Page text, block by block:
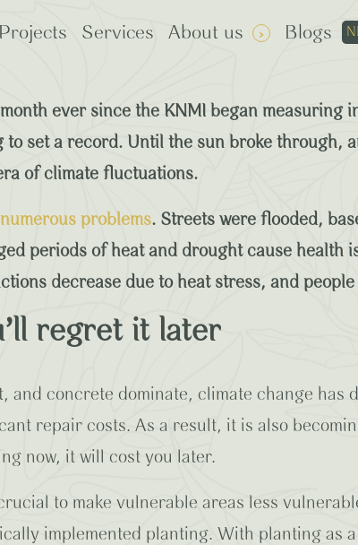
Projects Services About us Blogs
of Climate-
ever since the KNMI began measuring
to set a record. Until the sun broke through,
of climate fluctuations.
problems. Streets were flooded,
periods of heat and drought cause health
decrease due to heat stress, and
regret it later
and concrete dominate, climate change has
repair costs. As a result, it is also
now, it will cost you later.
to make vulnerable areas less
implemented planting. With planting as